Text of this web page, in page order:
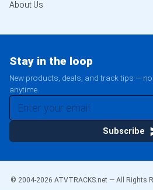
About Us
Stay in the loop
New products, deals, and track tips —
anytime.
Subscribe
© 2004-2026 ATVTRACKS.net — All Rights